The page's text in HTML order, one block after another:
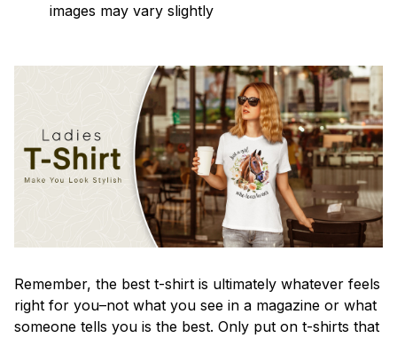
images may vary slightly
Remember, the best t-shirt is ultimately whatever feels
right for you–not what you see in a magazine or what
someone tells you is the best. Only put on t-shirts that